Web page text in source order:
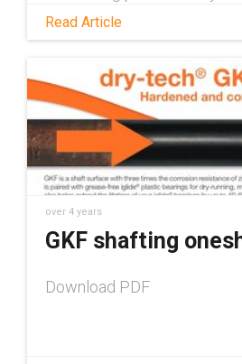
preventative maintenance
steers and talk about how
Read Article
over 4 years
GKF shafting
Download PDF